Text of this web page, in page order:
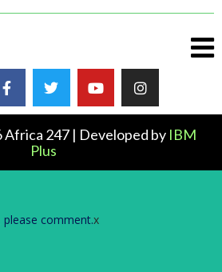
247 | Developed by IBM
Plus
comment.x